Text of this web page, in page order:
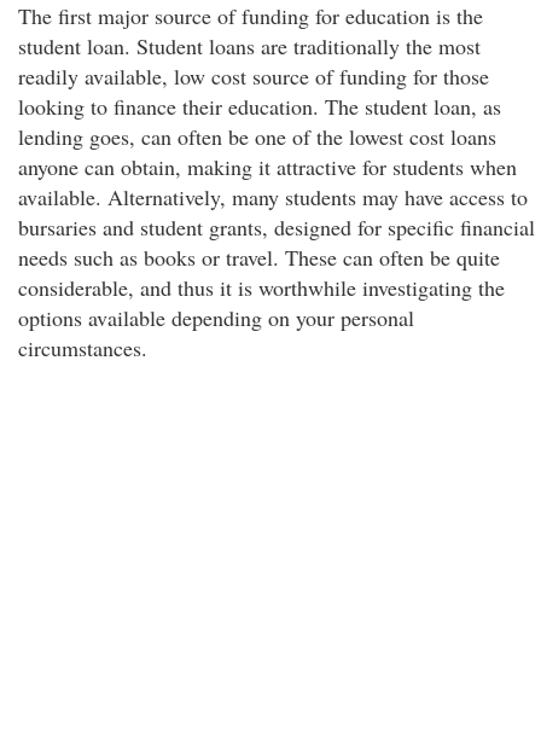
The first major source of funding for education is the
student loan. Student loans are traditionally the most
readily available, low cost source of funding for those
looking to finance their education. The student loan, as
lending goes, can often be one of the lowest cost loans
anyone can obtain, making it attractive for students when
available. Alternatively, many students may have access to
bursaries and student grants, designed for specific financial
needs such as books or travel. These can often be quite
considerable, and thus it is worthwhile investigating the
options available depending on your personal
circumstances.